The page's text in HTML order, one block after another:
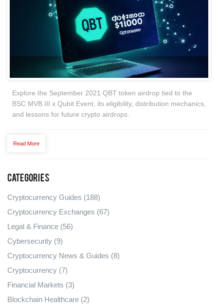
Explore the September 2021 QBT token airdrop tied to the
BSC MVB III x Qubit Event, its eligibility, distribution mechanics,
and lessons for future crypto airdrops.
Read More
Categories
Cryptocurrency Guides (188)
Cryptocurrency Exchanges (67)
Legal & Finance (56)
Cybersecurity (9)
Cryptocurrency News & Guides (8)
Cryptocurrency (7)
Financial Markets (3)
Blockchain Healthcare (2)